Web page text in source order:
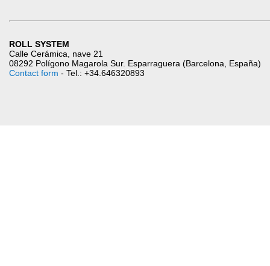
ROLL SYSTEM
Calle Cerámica, nave 21
08292 Polígono Magarola Sur. Esparraguera (Barcelona, España)
Contact form - Tel.: +34.646320893